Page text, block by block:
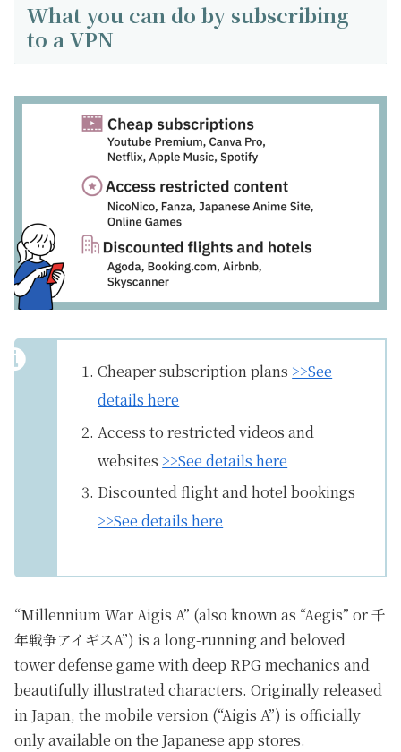
What you can do by subscribing
to a VPN
Cheaper subscription plans >>See
details here
Access to restricted videos and
websites >>See details here
Discounted flight and hotel bookings
>>See details here
“Millennium War Aigis A” (also known as “Aegis” or 千
年戦争アイギスA”) is a long-running and beloved
tower defense game with deep RPG mechanics and
beautifully illustrated characters. Originally released
in Japan, the mobile version (“Aigis A”) is officially
only available on the Japanese app stores.